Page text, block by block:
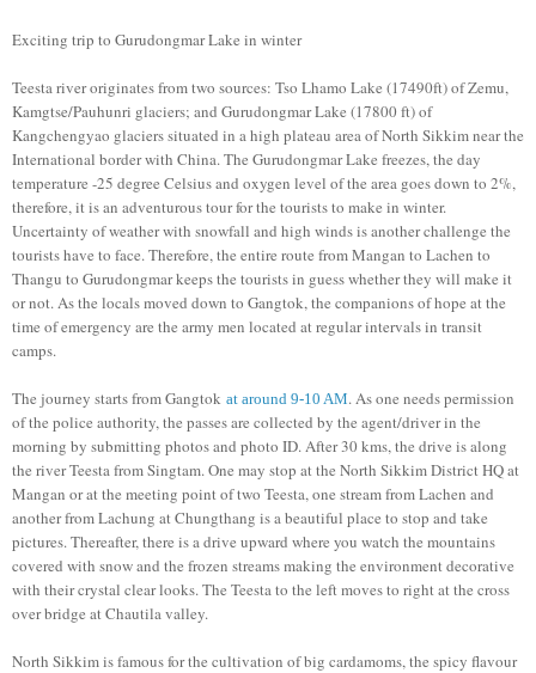
Exciting trip to Gurudongmar Lake in winter
Teesta river originates from two sources: Tso Lhamo Lake (17490ft) of Zemu,
Kamgtse/Pauhunri glaciers; and Gurudongmar Lake (17800 ft) of
Kangchengyao glaciers situated in a high plateau area of North Sikkim near the
International border with China. The Gurudongmar Lake freezes, the day
temperature -25 degree Celsius and oxygen level of the area goes down to 2%,
therefore, it is an adventurous tour for the tourists to make in winter.
Uncertainty of weather with snowfall and high winds is another challenge the
tourists have to face. Therefore, the entire route from Mangan to Lachen to
Thangu to Gurudongmar keeps the tourists in guess whether they will make it
or not. As the locals moved down to Gangtok, the companions of hope at the
time of emergency are the army men located at regular intervals in transit
camps.
The journey starts from Gangtok at around 9-10 AM. As one needs permission
of the police authority, the passes are collected by the agent/driver in the
morning by submitting photos and photo ID. After 30 kms, the drive is along
the river Teesta from Singtam. One may stop at the North Sikkim District HQ at
Mangan or at the meeting point of two Teesta, one stream from Lachen and
another from Lachung at Chungthang is a beautiful place to stop and take
pictures. Thereafter, there is a drive upward where you watch the mountains
covered with snow and the frozen streams making the environment decorative
with their crystal clear looks. The Teesta to the left moves to right at the cross
over bridge at Chautila valley.
North Sikkim is famous for the cultivation of big cardamoms, the spicy flavour